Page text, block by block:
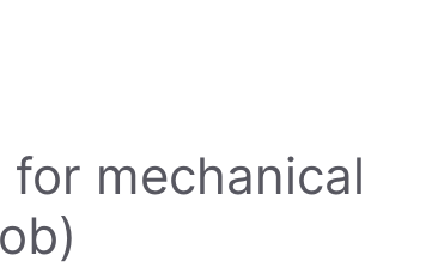
mechanical